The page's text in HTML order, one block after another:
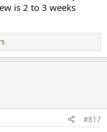
is 2 to 3 weeks
#817